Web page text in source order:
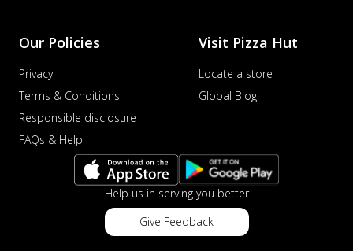
Our Policies
Privacy
Terms & Conditions
Responsible disclosure
FAQs & Help
Visit Pizza Hut
Locate a store
Global Blog
Help us in serving you better
Give Feedback